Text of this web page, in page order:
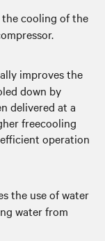
cooling of the
improves the
down by
delivered at a
freecooling
operation
the use of water
water from